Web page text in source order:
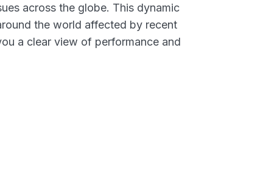
across the globe. This dynamic
the world affected by recent
a clear view of performance and